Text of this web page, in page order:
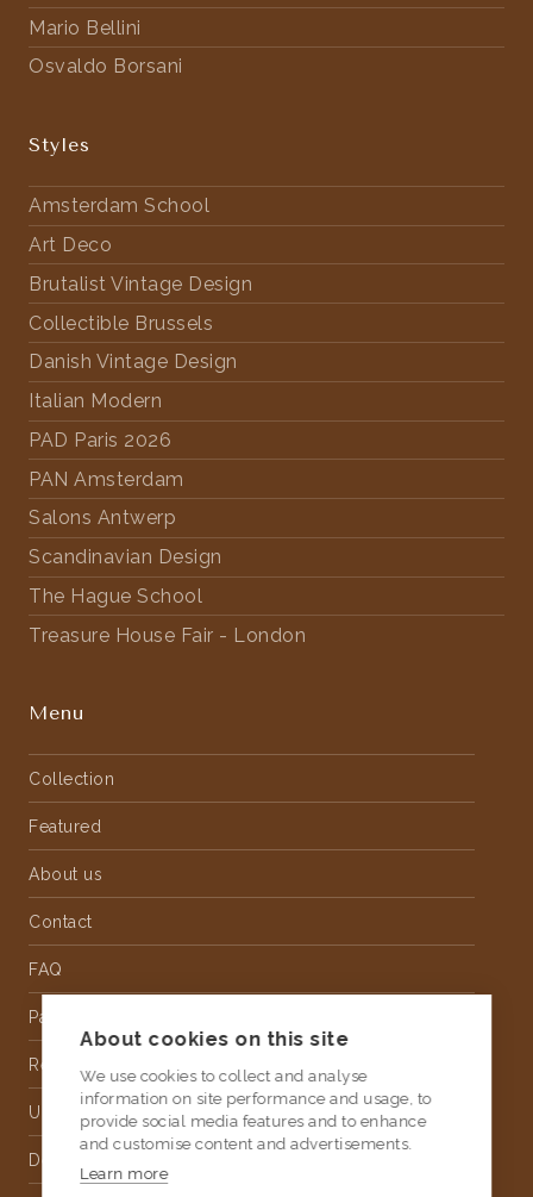
Mario Bellini
Osvaldo Borsani
Styles
Amsterdam School
Art Deco
Brutalist Vintage Design
Collectible Brussels
Danish Vintage Design
Italian Modern
PAD Paris 2026
PAN Amsterdam
Salons Antwerp
Scandinavian Design
The Hague School
Treasure House Fair - London
Menu
Collection
Featured
About us
Contact
FAQ
Partnership
Rental
Upholstery
Delivery
About cookies on this site
We use cookies to collect and analyse
information on site performance and usage, to
provide social media features and to enhance
and customise content and advertisements.
Learn more